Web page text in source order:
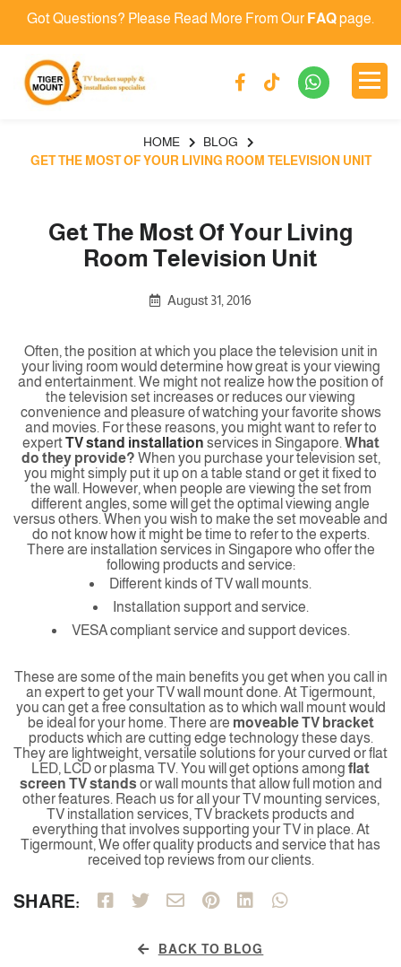
Got Questions? Please Read More From Our FAQpage.
HOME
BLOG
GET THE MOST OF YOUR LIVING ROOM TELEVISION UNIT
Get The Most Of Your Living
Room Television Unit
August 31, 2016
Often, the position at which you place the television unit in
your living room would determine how great is your viewing
and entertainment. We might not realize how the position of
the television set increases or reduces our viewing
convenience and pleasure of watching your favorite shows
and movies. For these reasons, you might want to refer to
expertTV stand installation services in Singapore. What
do they provide? When you purchase your television set,
you might simply put it up on a table stand or get it fixed to
the wall. However, when people are viewing the set from
different angles, some will get the optimal viewing angle
versus others. When you wish to make the set moveable and
do not know how it might be time to refer to the experts.
There are installation services in Singapore who offer the
following products and service:
Different kinds of TV wall mounts.
Installation support and service.
VESA compliant service and support devices.
These are some of the main benefits you get when you call in
an expert to get your TV wall mount done. At Tigermount,
you can get a free consultation as to which wall mount would
be ideal for your home. There are moveable TV bracket
products which are cutting edge technology these days.
They are lightweight, versatile solutions for your curved or flat
LED, LCD or plasma TV. You will get options among flat
screen TV stands or wall mounts that allow full motion and
other features. Reach us for all your TV mounting services,
TV installation services, TV brackets products and
everything that involves supporting your TV in place. At
Tigermount, We offer quality products and service that has
received top reviews from our clients.
SHARE:
BACK TO BLOG